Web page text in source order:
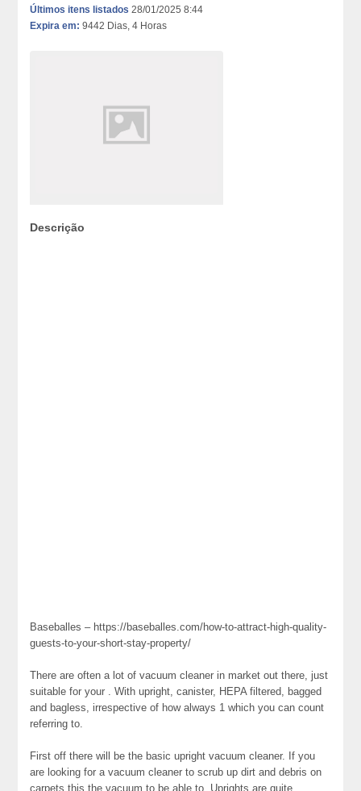
Últimos itens listados 28/01/2025 8:44
Expira em: 9442 Dias, 4 Horas
Descrição
Baseballes – https://baseballes.com/how-to-attract-high-quality-
guests-to-your-short-stay-property/
There are often a lot of vacuum cleaner in market out there, just
suitable for your . With upright, canister, HEPA filtered, bagged
and bagless, irrespective of how always 1 which you can count
referring to.
First off there will be the basic upright vacuum cleaner. If you
are looking for a vacuum cleaner to scrub up dirt and debris on
carpets this the vacuum to be able to. Uprights are quite